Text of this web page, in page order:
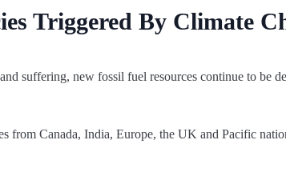
Triggered By Climate
suffering, new fossil fuel resources continue to be
from Canada, India, Europe, the UK and Pacific